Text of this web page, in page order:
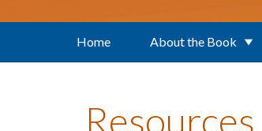
Home About the Book
Resources